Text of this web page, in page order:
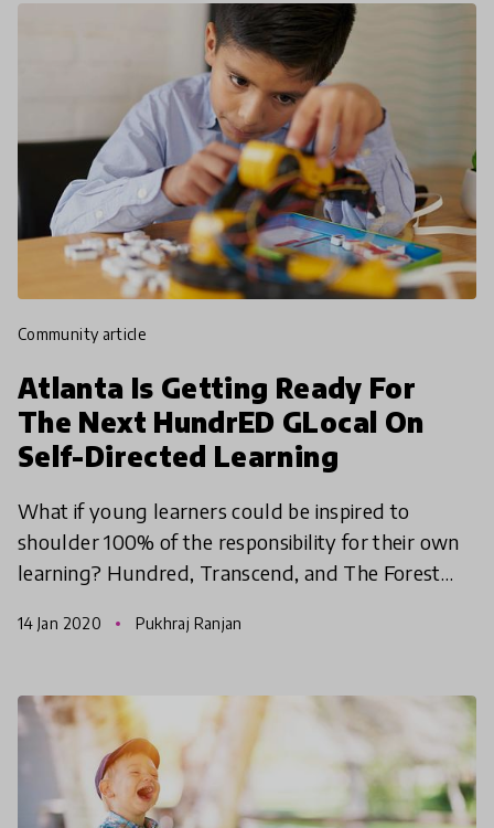
community article
Atlanta Is Getting Ready For
The Next HundrED GLocal On
Self-Directed Learning
What if young learners could be inspired to
shoulder 100% of the responsibility for their own
learning? Hundred, Transcend, and The Forest
thrilled to
14 Jan 2020 Pukhraj Ranjan